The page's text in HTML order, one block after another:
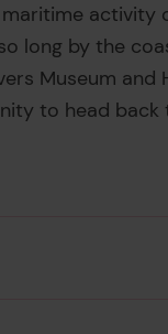
long by the
Museum
to head